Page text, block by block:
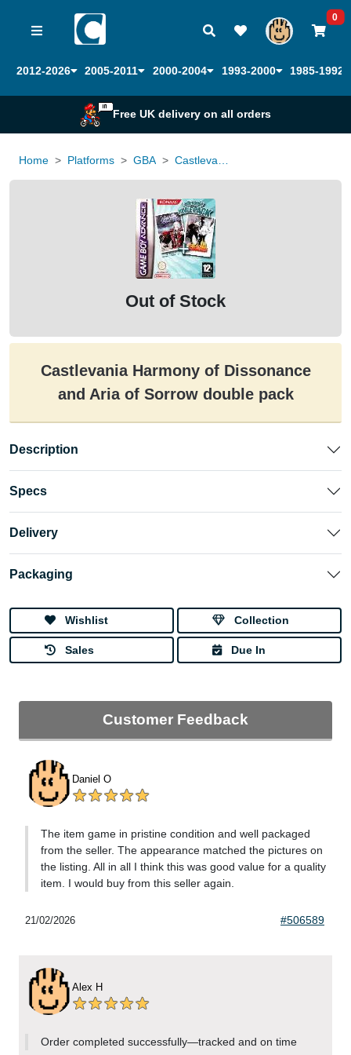
0
2012-2026 2005-2011 2000-2004 1993-2000 1985-1992
Free UK delivery on all orders
Home Platforms GBA
Out of Stock
Castlevania Harmony of Dissonance
and Aria of Sorrow double pack
Description
Specs
Delivery
Packaging
Wishlist Collection
Sales Due In
Customer Feedback
Daniel O
The item game in pristine condition and well packaged
from the seller. The appearance matched the pictures on
the listing. All in all I think this was good value for a quality
item. I would buy from this seller again.
21/02/2026 #506589
Alex H
Order completed successfully—tracked and on time